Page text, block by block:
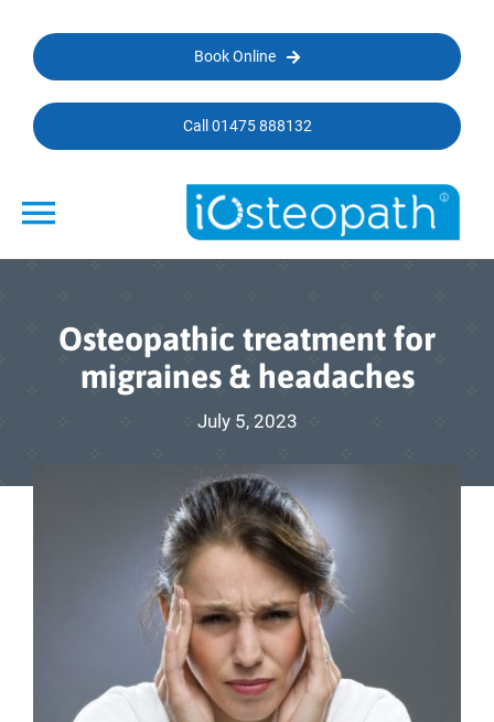
Book Online
Call 01475 888132
Toggle
Conditions We Treat
Osteopathic treatment for
migraines & headaches
July 5, 2023